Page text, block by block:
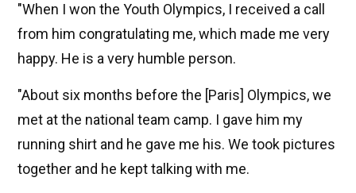
"When I won the Youth Olympics, I received a call
from him congratulating me, which made me very
happy. He is a very humble person.
"About six months before the [Paris] Olympics, we
met at the national team camp. I gave him my
running shirt and he gave me his. We took pictures
together and he kept talking with me.